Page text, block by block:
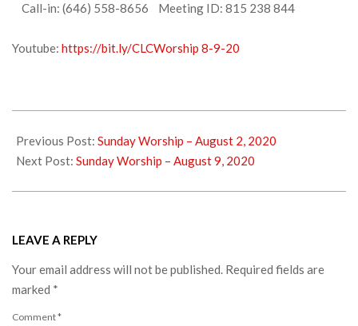
Call-in: (646) 558-8656 Meeting ID: 815 238 844
Youtube: https://bit.ly/CLCWorship 8-9-20
08-
07
Previous Post: Sunday Worship – August 2, 2020
Next Post: Sunday Worship – August 9, 2020
LEAVE A REPLY
Your email address will not be published. Required fields are
marked *
Comment*